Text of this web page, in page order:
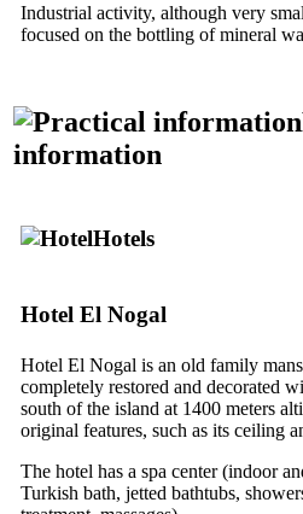
Industrial activity, although very
focused on the bottling of mineral
information
Hotels
Hotel El Nogal
Hotel El Nogal is an old family
completely restored and decorated
south of the island at 1400 meters
original features, such as its ceiling
The hotel has a spa center (indoor
Turkish bath, jetted bathtubs,